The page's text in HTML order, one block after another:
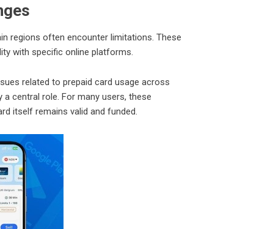
regions often encounter limitations. These
with specific online platforms.
related to prepaid card usage across
central role. For many users, these
itself remains valid and funded.